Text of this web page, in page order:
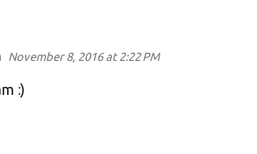
November 8, 2016 at 2:22 PM
:)